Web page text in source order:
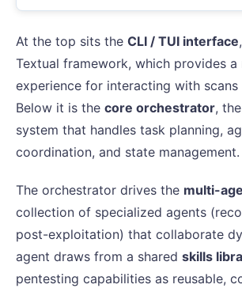
At the top sits the CLI / TUI interface
Textual framework, which provides a
experience for interacting with scans
Below it is the core orchestrator,
system that handles task planning,
coordination, and state management.
The orchestrator drives the multi-
collection of specialized agents
post-exploitation) that collaborate
agent draws from a shared skills
pentesting capabilities as reusable,